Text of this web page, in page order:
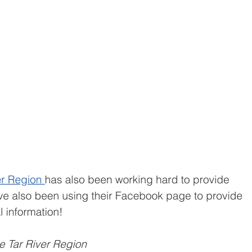
Region has also been working hard to provide
also been using their Facebook page to provide
information!
Tar River Region